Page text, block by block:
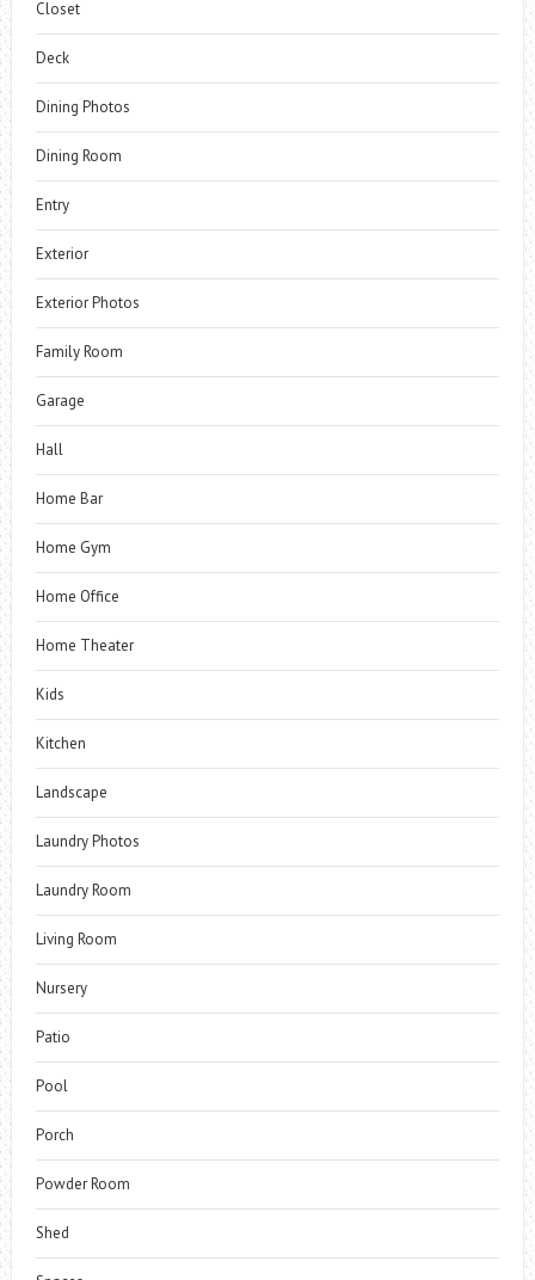
Closet
Deck
Dining Photos
Dining Room
Entry
Exterior
Exterior Photos
Family Room
Garage
Hall
Home Bar
Home Gym
Home Office
Home Theater
Kids
Kitchen
Landscape
Laundry Photos
Laundry Room
Living Room
Nursery
Patio
Pool
Porch
Powder Room
Shed